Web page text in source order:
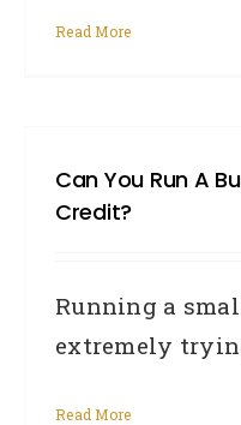
Read More
Can You Run A
Credit?
Running a
extremely
Read More